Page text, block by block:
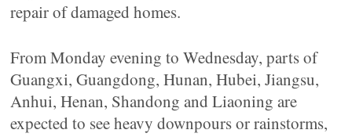
repair of damaged homes.
From Monday evening to Wednesday, parts of
Guangxi, Guangdong, Hunan, Hubei, Jiangsu,
Anhui, Henan, Shandong and Liaoning are
expected to see heavy downpours or rainstorms,